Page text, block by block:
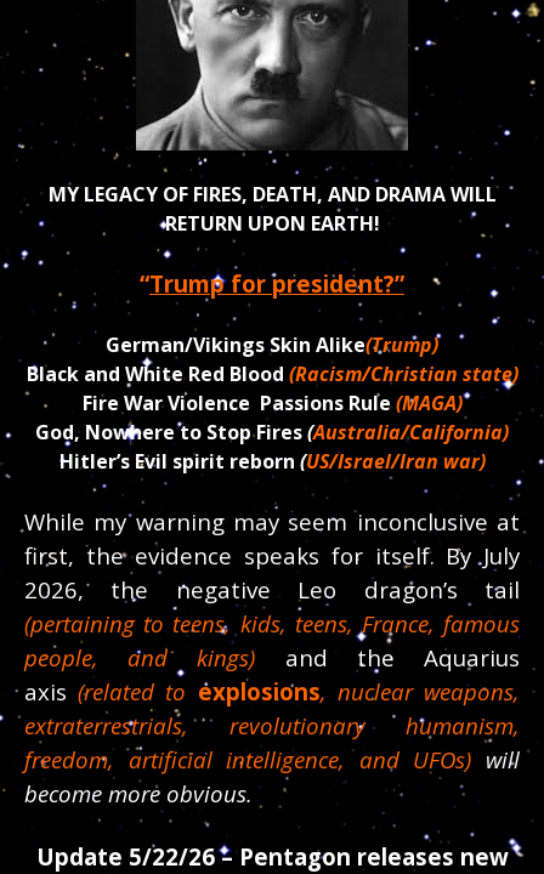
MY LEGACY OF FIRES, DEATH, AND DRAMA WILL
RETURN UPON EARTH!
“Trump for president?”
German/Vikings Skin Alike(Trump)
Black and White Red Blood (Racism/Christian state)
Fire War Violence Passions Rule(MAGA)
God, Nowhere to Stop Fires(Australia/California)
Hitler’s Evil spirit reborn (US/Israel/Iran war)
While my warning may seem inconclusive at
first, the evidence speaks for itself. By July
2026, the negative Leo dragon’s tail
(pertaining to teens, kids, teens, France, famous
people, and kings)
and the Aquarius
axis (related to explosions, nuclear weapons,
extraterrestrials, revolutionary humanism,
freedom, artificial intelligence, and UFOs) will
become more obvious.
Update 5/22/26 – Pentagon releases new